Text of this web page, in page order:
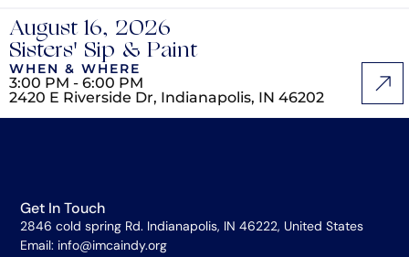
August 16, 2026
Sisters' Sip & Paint
WHEN & WHERE
3:00 PM - 6:00 PM
2420 E Riverside Dr, Indianapolis, IN 46202
Get In Touch
2846 cold spring Rd. Indianapolis, IN 46222, United States
Email: info@imcaindy.org